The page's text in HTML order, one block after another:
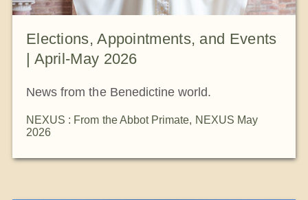
Elections, Appointments, and Events
| April-May 2026
News from the Benedictine world.
NEXUS : From the Abbot Primate, NEXUS May
2026